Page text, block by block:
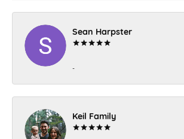
Sean Harpster
-
Keil Family